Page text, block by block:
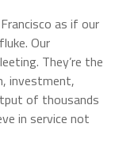
as if our
Our
They’re the
investment,
of thousands
in service not